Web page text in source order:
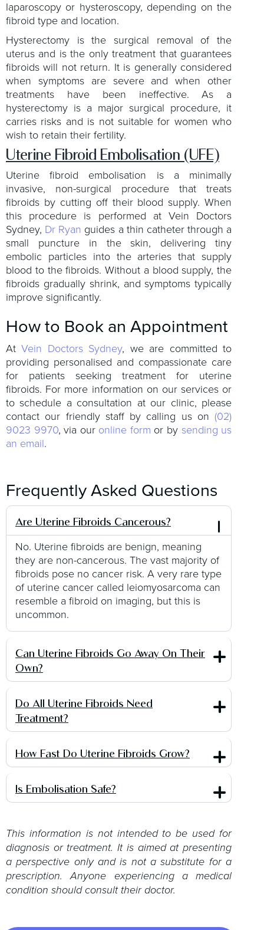
laparoscopy or hysteroscopy, depending on the
fibroid type and location.
Hysterectomy is the surgical removal of the
uterus and is the only treatment that guarantees
fibroids will not return. It is generally considered
when symptoms are severe and when other
treatments have been ineffective. As a
hysterectomy is a major surgical procedure, it
carries risks and is not suitable for women who
wish to retain their fertility.
Uterine Fibroid Embolisation (UFE)
Uterine fibroid embolisation is a minimally
invasive, non-surgical procedure that treats
fibroids by cutting off their blood supply. When
this procedure is performed at Vein Doctors
Sydney, Dr Ryan guides a thin catheter through a
small puncture in the skin, delivering tiny
embolic particles into the arteries that supply
blood to the fibroids. Without a blood supply, the
fibroids gradually shrink, and symptoms typically
improve significantly.
How to Book an Appointment
AtVein Doctors Sydney, we are committed to
providing personalised and compassionate care
for patients seeking treatment for uterine
fibroids. For more information on our services or
to schedule a consultation at our clinic, please
contact our friendly staff by calling us on (02)
9023 9970, via our online form or by sending us
an email.
Frequently Asked Questions
Are Uterine Fibroids Cancerous?
No. Uterine fibroids are benign, meaning
they are non-cancerous. The vast majority of
fibroids pose no cancer risk. A very rare type
of uterine cancer called leiomyosarcoma can
resemble a fibroid on imaging, but this is
uncommon.
Can Uterine Fibroids Go Away On Their
Own?
Do All Uterine Fibroids Need
Treatment?
How Fast Do Uterine Fibroids Grow?
Is Embolisation Safe?
This information is not intended to be used for
diagnosis or treatment. It is aimed at presenting
a perspective only and is not a substitute for a
prescription. Anyone experiencing a medical
condition should consult their doctor.